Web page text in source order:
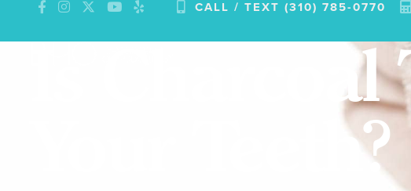
CALL / TEXT (310) 785-0770
Is
Your Teeth?